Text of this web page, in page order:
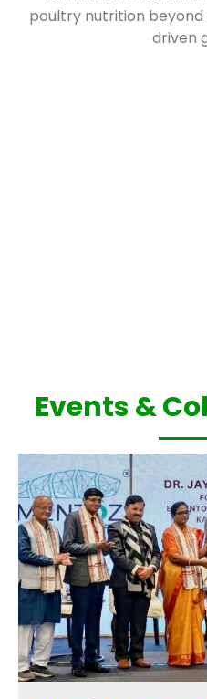
poultry nutrition
driven
Events &